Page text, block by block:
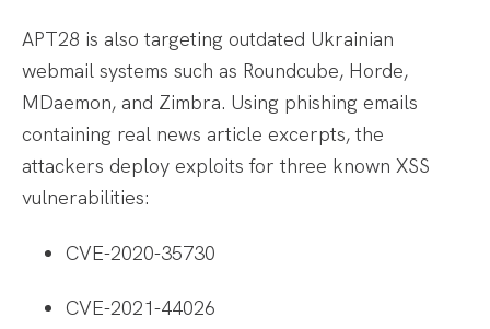
APT28 is also targeting outdated Ukrainian
webmail systems such as Roundcube, Horde,
MDaemon, and Zimbra. Using phishing emails
containing real news article excerpts, the
attackers deploy exploits for three known XSS
vulnerabilities:
CVE-2020-35730
CVE-2021-44026